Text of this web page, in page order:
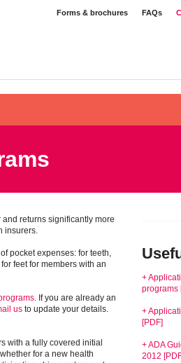
Forms & brochures​​ FAQs​​
and returns significantly more
insurers.
pocket expenses: for teeth,
feet for members with an
If you are already an
us to update your details.
with a fully covered initial
for a new health
+
programs
+
[PDF]
+ ADA
2012